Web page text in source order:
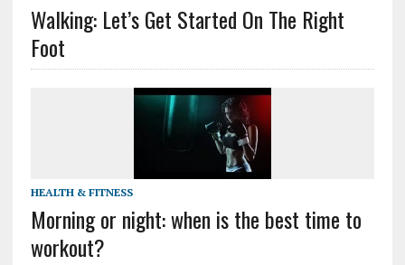
Walking: Let’s Get Started On The Right
Foot
HEALTH & FITNESS
Morning or night: when is the best time to
workout?